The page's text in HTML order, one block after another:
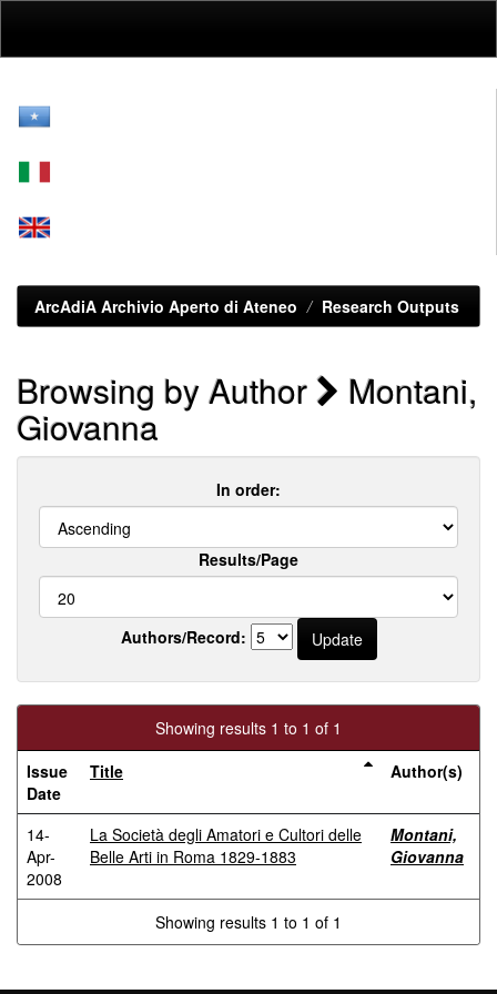
ArcAdiA Archivio Aperto di Ateneo Research Outputs
Browsing by Author Montani,
Giovanna
In order:
Results/Page
Authors/Record:
Showing results 1 to 1 of 1
Issue
Date
Title Author(s)
14-
Apr-
2008
La Società degli Amatori e Cultori delle
Belle Arti in Roma 1829-1883
Montani,
Giovanna
Showing results 1 to 1 of 1